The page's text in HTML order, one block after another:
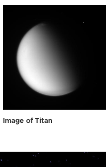
Image of Titan